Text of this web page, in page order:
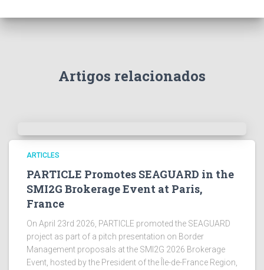
Artigos relacionados
ARTICLES
PARTICLE Promotes SEAGUARD in the
SMI2G Brokerage Event at Paris,
France
On April 23rd 2026, PARTICLE promoted the SEAGUARD
project as part of a pitch presentation on Border
Management proposals at the SMI2G 2026 Brokerage
Event, hosted by the President of the Île-de-France Region,